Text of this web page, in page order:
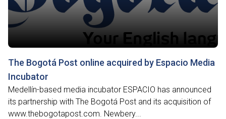
The Bogotá Post online acquired by Espacio Media
Incubator
Medellín-based media incubator ESPACIO has announced
its partnership with The Bogotá Post and its acquisition of
www.thebogotapost.com. Newbery...